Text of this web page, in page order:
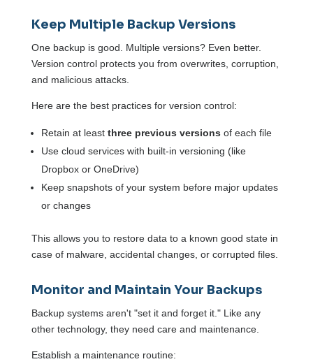
Keep Multiple Backup Versions
One backup is good. Multiple versions? Even better.
Version control protects you from overwrites, corruption,
and malicious attacks.
Here are the best practices for version control:
Retain at least three previous versionsof each file
Use cloud services with built-in versioning (like
Dropbox or OneDrive)
Keep snapshots of your system before major updates
or changes
This allows you to restore data to a known good state in
case of malware, accidental changes, or corrupted files.
Monitor and Maintain Your Backups
Backup systems aren't "set it and forget it." Like any
other technology, they need care and maintenance.
Establish a maintenance routine: